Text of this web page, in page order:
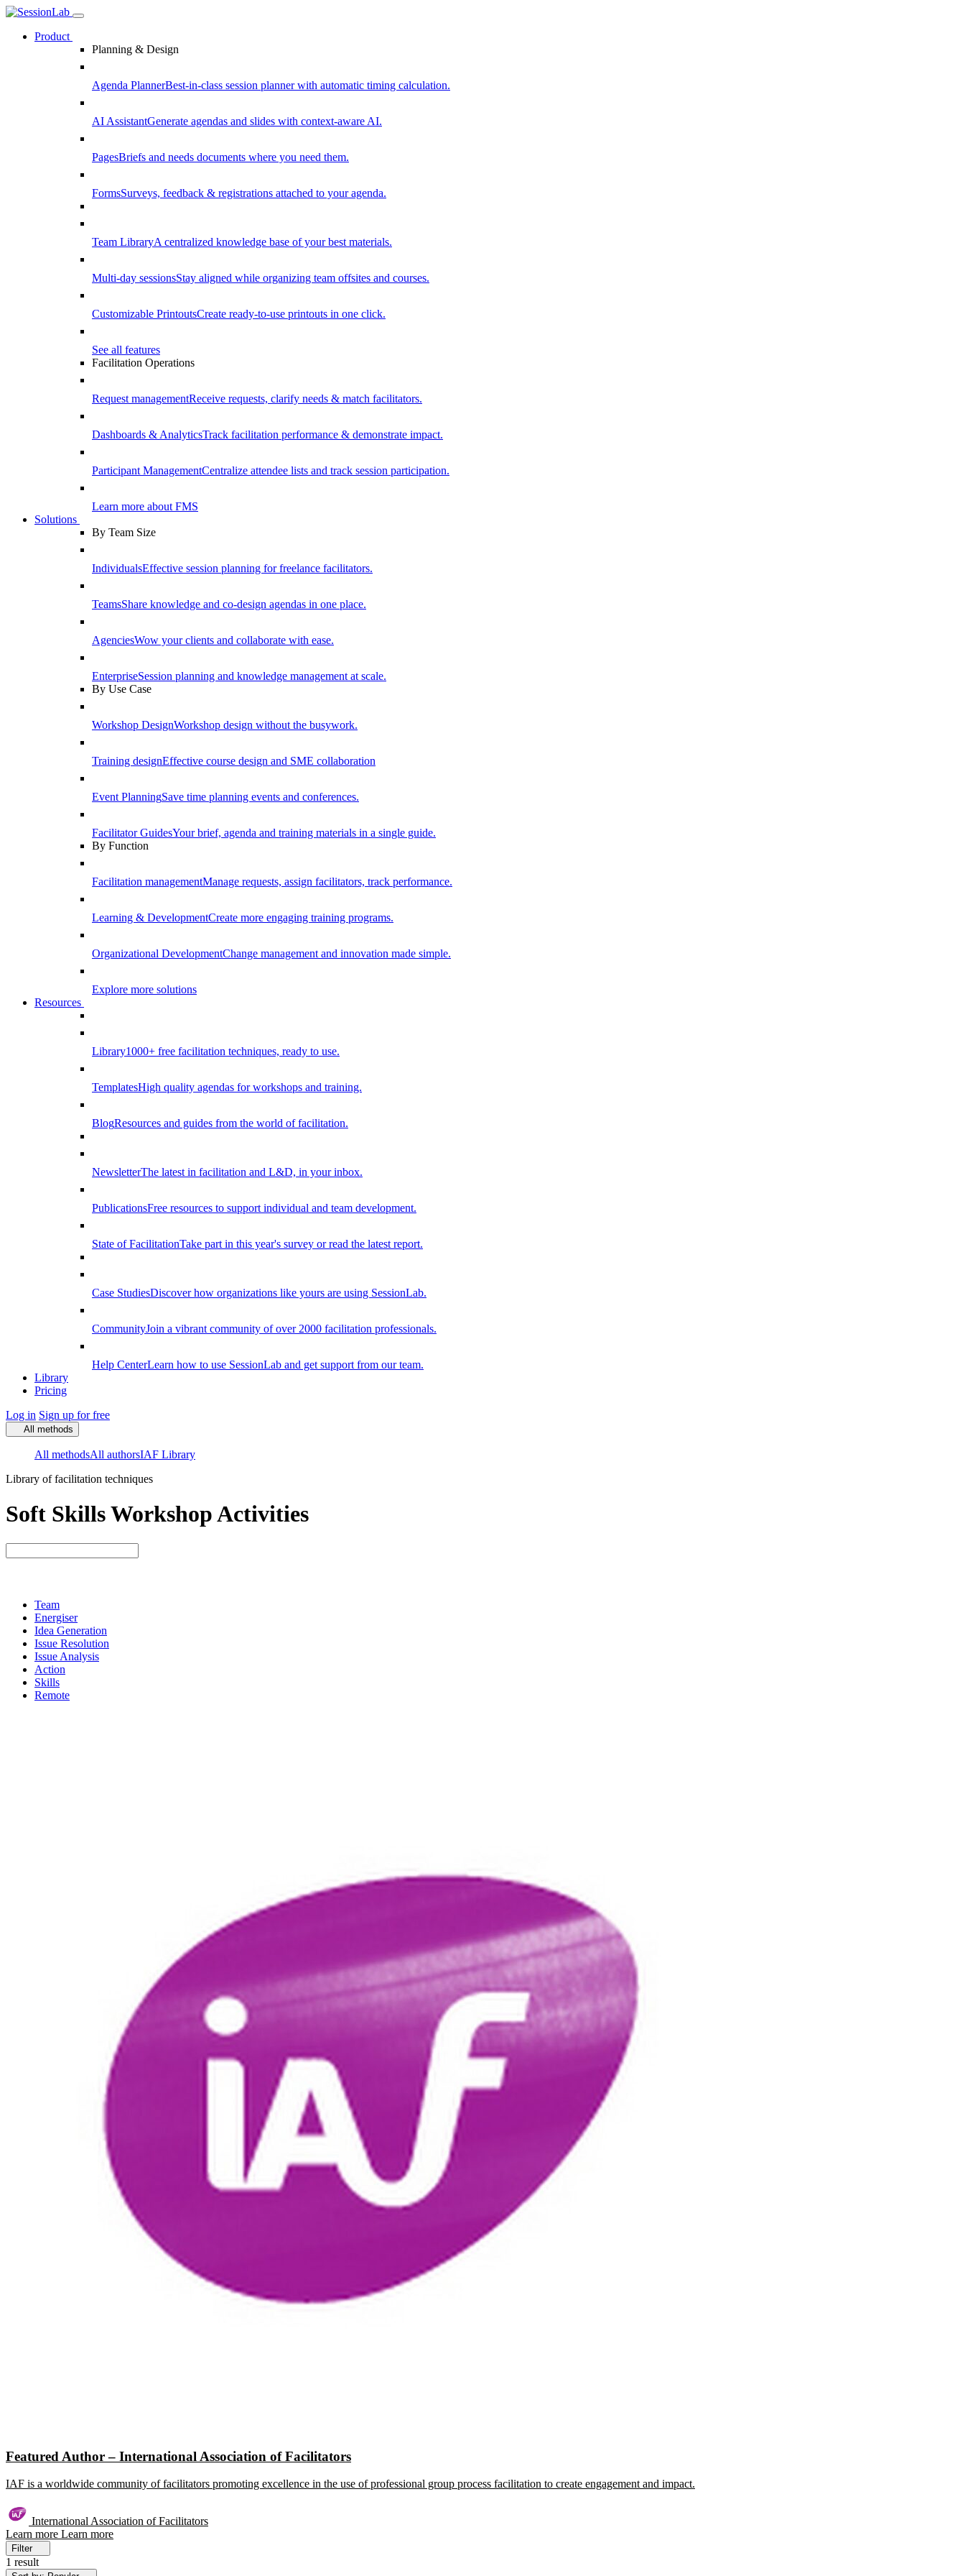
Product
Planning & Design
Agenda PlannerBest-in-class session planner with automatic timing calculation.
AI AssistantGenerate agendas and slides with context-aware AI.
PagesBriefs and needs documents where you need them.
FormsSurveys, feedback & registrations attached to your agenda.
Team LibraryA centralized knowledge base of your best materials.
Multi-day sessionsStay aligned while organizing team offsites and courses.
Customizable PrintoutsCreate ready-to-use printouts in one click.
See all features
Facilitation Operations
Request managementReceive requests, clarify needs & match facilitators.
Dashboards & AnalyticsTrack facilitation performance & demonstrate impact.
Participant ManagementCentralize attendee lists and track session participation.
Learn more about FMS
Solutions
By Team Size
IndividualsEffective session planning for freelance facilitators.
TeamsShare knowledge and co-design agendas in one place.
AgenciesWow your clients and collaborate with ease.
EnterpriseSession planning and knowledge management at scale.
By Use Case
Workshop DesignWorkshop design without the busywork.
Training designEffective course design and SME collaboration
Event PlanningSave time planning events and conferences.
Facilitator GuidesYour brief, agenda and training materials in a single guide.
By Function
Facilitation managementManage requests, assign facilitators, track performance.
Learning & DevelopmentCreate more engaging training programs.
Organizational DevelopmentChange management and innovation made simple.
Explore more solutions
Resources
Library1000+ free facilitation techniques, ready to use.
TemplatesHigh quality agendas for workshops and training.
BlogResources and guides from the world of facilitation.
NewsletterThe latest in facilitation and L&D, in your inbox.
PublicationsFree resources to support individual and team development.
State of FacilitationTake part in this year's survey or read the latest report.
Case StudiesDiscover how organizations like yours are using SessionLab.
CommunityJoin a vibrant community of over 2000 facilitation professionals.
Help CenterLearn how to use SessionLab and get support from our team.
Library
Pricing
Log in Sign up for free
All methods
All methodsAll authorsIAF Library
Library of facilitation techniques
Soft Skills Workshop Activities
Team
Energiser
Idea Generation
Issue Resolution
Issue Analysis
Action
Skills
Remote
Featured Author – International Association of Facilitators
IAF is a worldwide community of facilitators promoting excellence in the use of professional group process facilitation to create engagement and impact.
International Association of Facilitators
Learn more Learn more
Filter
1 result